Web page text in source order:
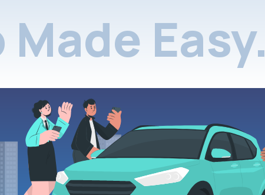
Easy.